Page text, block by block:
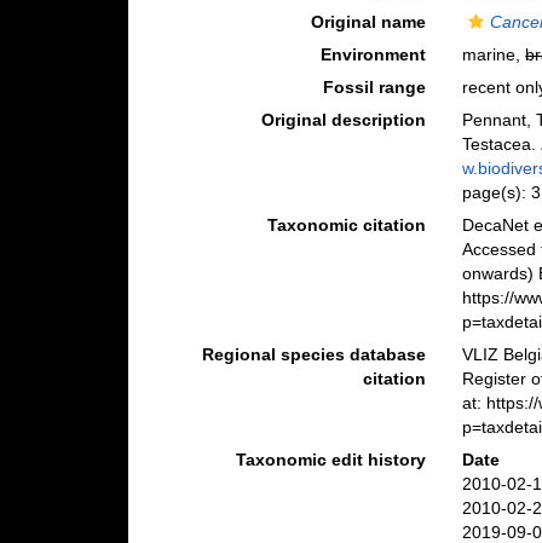
Original name
Environment
marine,
Fossil range
recent
Original description
Pennant,
Testacea.
page(s):
Taxonomic citation
DecaNet
Accessed
onwards)
https://
Regional species database
citation
VLIZ
Register
at:
Taxonomic edit history
Date
2010-02-
2010-02-
2019-09-